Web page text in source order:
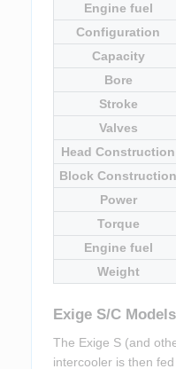
Engine fuel
Configuration
Capacity
Bore
Stroke
Valves
Head Construction
Block Construction
Power
Torque
Engine fuel
Weight
Exige S/C Models
The Exige S (and
intercooler is then